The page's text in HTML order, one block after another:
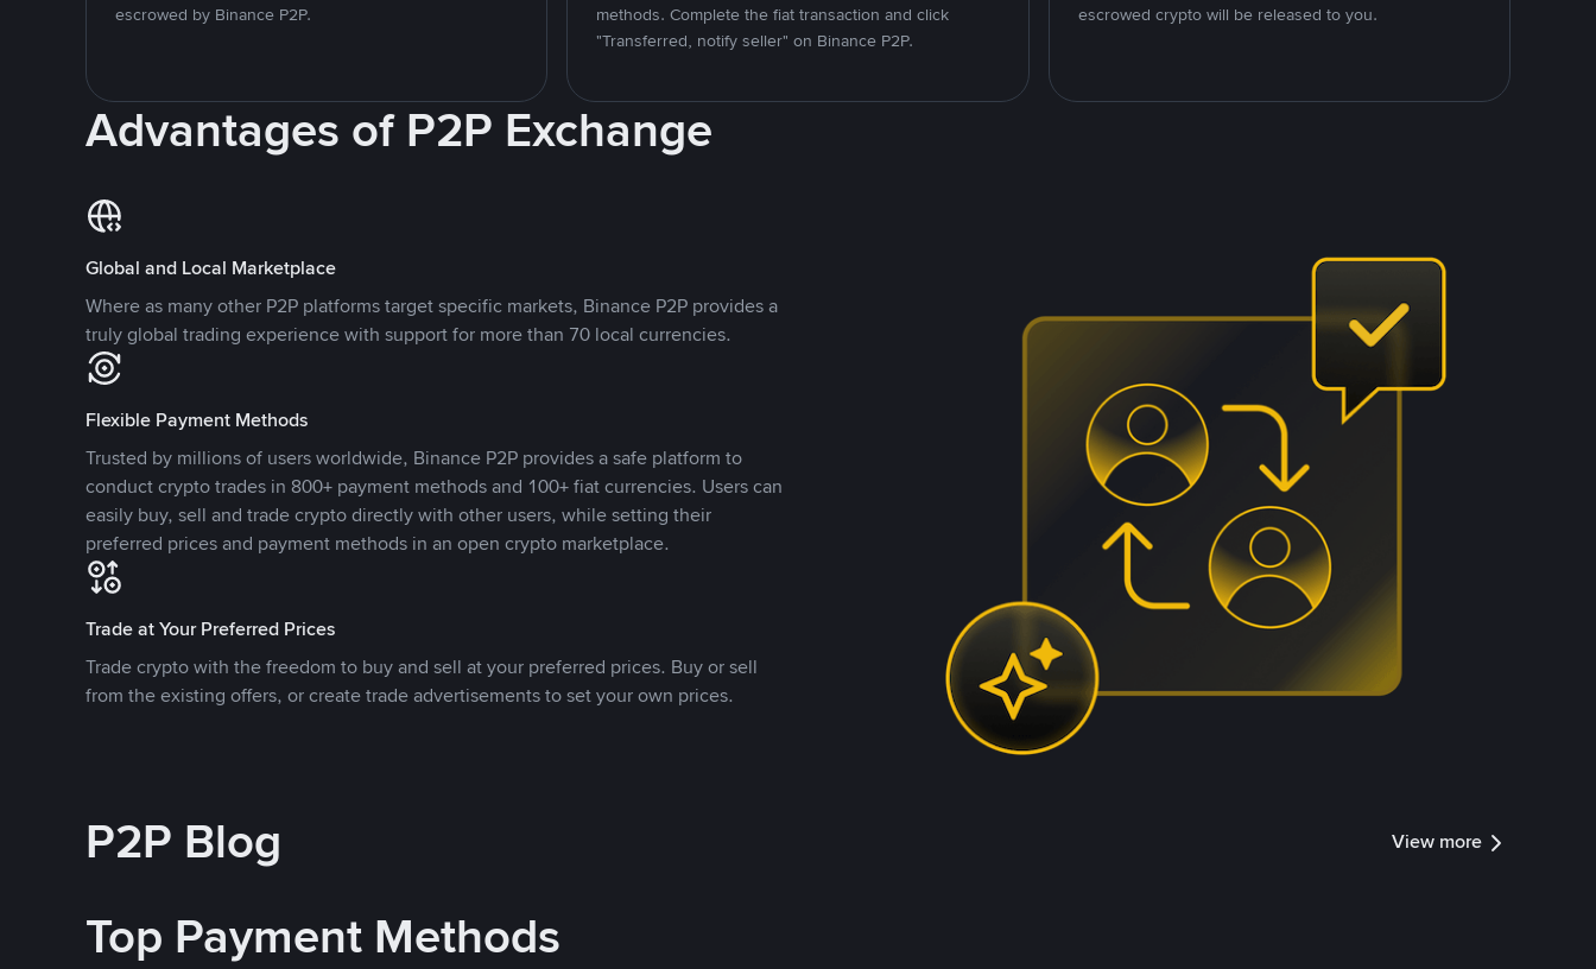
escrowed by Binance P2P.
methods. Complete the fiat transaction and click
"Transferred, notify seller" on Binance P2P.
escrowed crypto will be released to you.
Advantages of P2P Exchange
Global and Local Marketplace
Where as many other P2P platforms target specific markets, Binance P2P provides a
truly global trading experience with support for more than 70 local currencies.
Flexible Payment Methods
Trusted by millions of users worldwide, Binance P2P provides a safe platform to
conduct crypto trades in 800+ payment methods and 100+ fiat currencies. Users can
easily buy, sell and trade crypto directly with other users, while setting their
preferred prices and payment methods in an open crypto marketplace.
Trade at Your Preferred Prices
Trade crypto with the freedom to buy and sell at your preferred prices. Buy or sell
from the existing offers, or create trade advertisements to set your own prices.
P2P Blog View more
Top Payment Methods